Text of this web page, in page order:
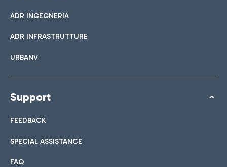
ADR INGEGNERIA
ADR INFRASTRUTTURE
URBANV
Support
FEEDBACK
SPECIAL ASSISTANCE
FAQ